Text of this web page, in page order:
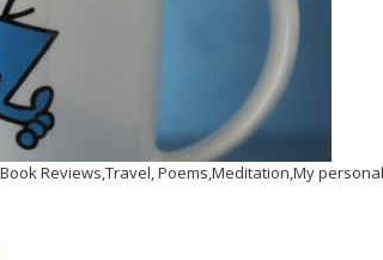
Reviews,Travel, Poems,Meditation,My